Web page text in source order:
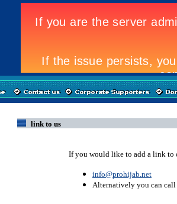
link to us
If you would like to add a link to
info@prohijab.net
Alternatively you can